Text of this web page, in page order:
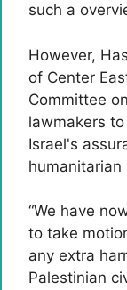
such a
However,
of Center
Committee
lawmakers
Israel's
humanitarian
“We have
to take
any extra
Palestinian